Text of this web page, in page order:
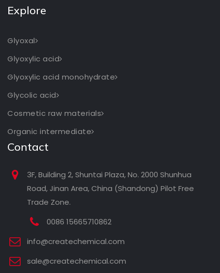
Explore
Glyoxal
Glyoxylic acid
Glyoxylic acid monohydrate
Glycolic acid
Cosmetic raw materials
Organic intermediate
Contact
3F, Building 2, Shuntai Plaza, No. 2000 Shunhua
Road, Jinan Area, China (Shandong) Pilot Free
Trade Zone.
0086 15665710862
info@createchemical.com
sale@createchemical.com